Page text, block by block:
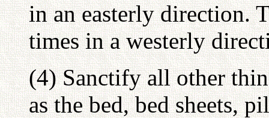
in an easterly direction.
times in a westerly
(4) Sanctify all other
as the bed, bed sheets,